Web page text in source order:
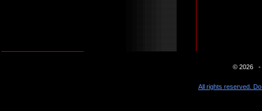
© 2026 -
All rights reserved.